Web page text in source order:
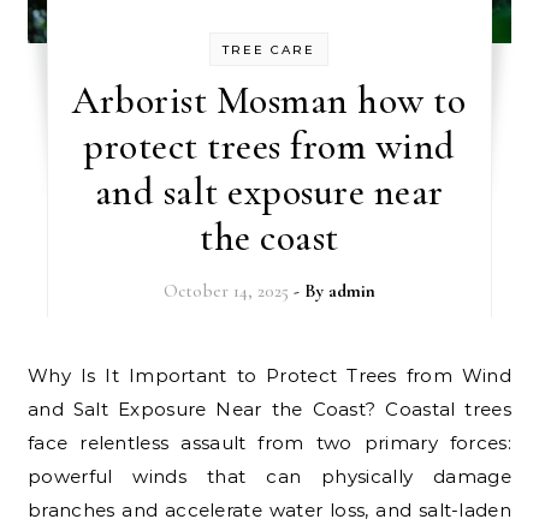
TREE CARE
Arborist Mosman how to
protect trees from wind
and salt exposure near
the coast
October 14, 2025 - By admin
Why Is It Important to Protect Trees from Wind
and Salt Exposure Near the Coast? Coastal trees
face relentless assault from two primary forces:
powerful winds that can physically damage
branches and accelerate water loss, and salt-laden